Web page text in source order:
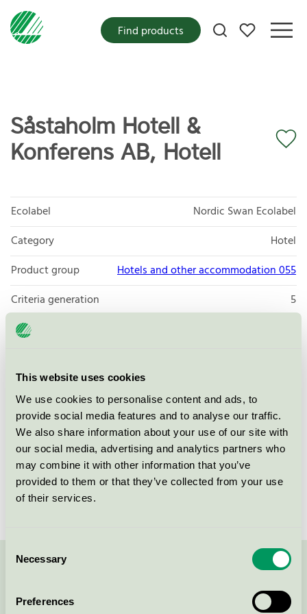
This website uses cookies
We use cookies to personalise content and ads, to
provide social media features and to analyse our traffic.
We also share information about your use of our site with
our social media, advertising and analytics partners who
may combine it with other information that you’ve
provided to them or that they’ve collected from your use
of their services.
Selection
Necessary
Preferences
My favorites
Find products
Såstaholm Hotell &
Konferens AB, Hotell
Ecolabel
Nordic Swan Ecolabel
Category
Hotel
Product group
Hotels and other accommodation 055
Criteria generation
5
Licensee
Såstaholm Allé 12
SE-187 70 Täby
Show in Google Maps